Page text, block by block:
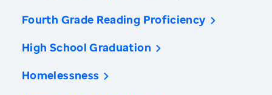
Fourth Grade Reading Proficiency
High School Graduation
Homelessness